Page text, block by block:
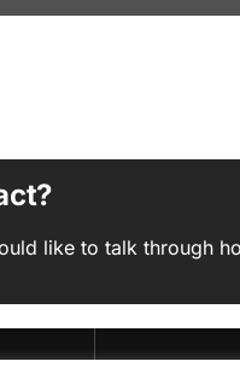
like to talk through